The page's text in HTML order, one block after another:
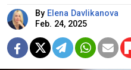
By Elena Davlikanova
Feb. 24, 2025